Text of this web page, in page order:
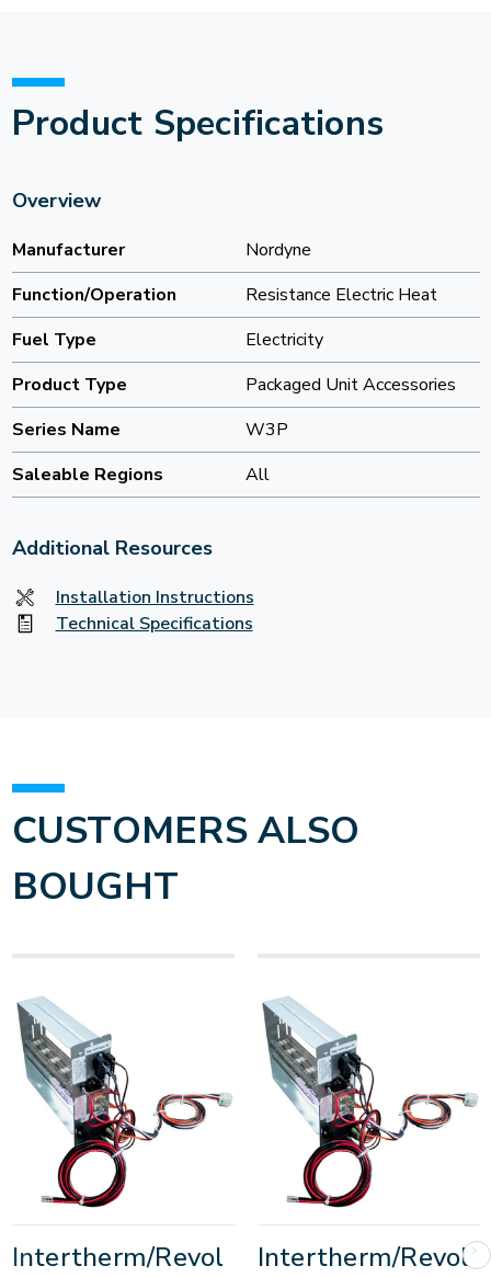
Product Specifications
Overview
Manufacturer
Nordyne
Function/Operation
Resistance Electric Heat
Fuel Type
Electricity
Product Type
Packaged Unit Accessories
Series Name
W3P
Saleable Regions
All
Additional Resources
Installation Instructions
Technical Specifications
CUSTOMERS ALSO
BOUGHT
Intertherm/Revol
Intertherm/Revol